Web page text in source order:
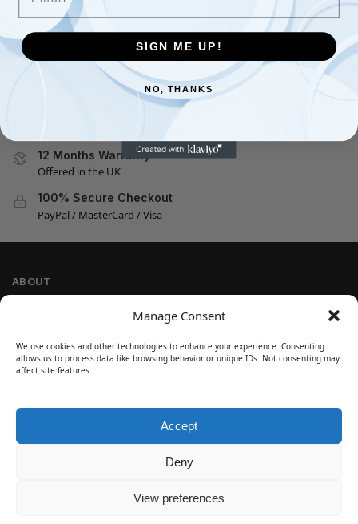
Manage Consent
We use cookies and other technologies to enhance your experience. Consenting
allows us to process data like browsing behavior or unique IDs. Not consenting may
affect site features.
Accept
Deny
View preferences
Free and Fast UK shipping
12 Months Warranty
Offered in the UK
100% Secure Checkout
PayPal / MasterCard / Visa
ABOUT
Cookie Policy
Refund and Return Policy
SIGN ME UP!
NO, THANKS